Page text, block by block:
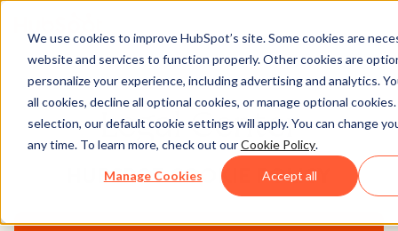
We use cookies to improve HubSpot’s site. Some cookies are
website and services to function properly. Other cookies are
personalize your experience, including advertising and analytics.
all cookies, decline all optional cookies, or manage optional
selection, our default cookie settings will apply. You can change
any time. To learn more, check out ourCookie Policy.
Manage Cookies Accept all
Legal Center
HUBSPOT COOKIE POLICY